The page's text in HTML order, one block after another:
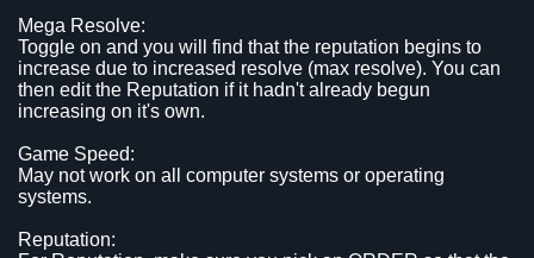
Mega Resolve:
Toggle on and you will find that the reputation begins to
increase due to increased resolve (max resolve). You can
then edit the Reputation if it hadn't already begun
increasing on it's own.
Game Speed:
May not work on all computer systems or operating
systems.
Reputation: